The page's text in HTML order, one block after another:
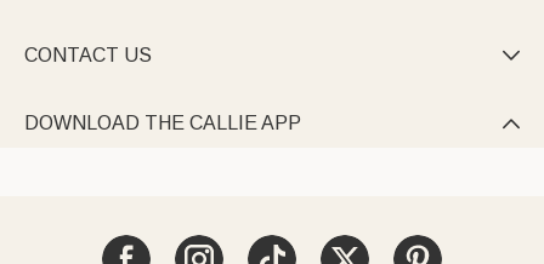
CONTACT US 
DOWNLOAD THE CALLIE APP 